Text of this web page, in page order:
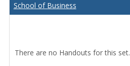
School of Business
There are no Handouts for this set.